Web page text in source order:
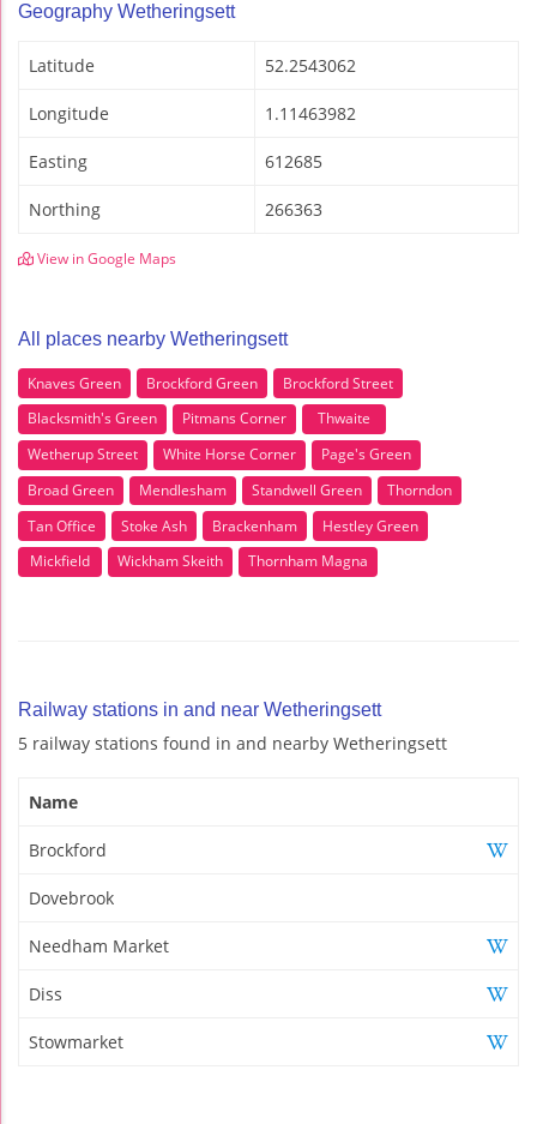
Geography Wetheringsett
Latitude 52.2543062
Longitude 1.11463982
Easting 612685
Northing 266363
View in Google Maps
All places nearby Wetheringsett
Knaves Green Brockford Green
Brockford Street
Blacksmith's Green
Pitmans Corner
Thwaite
Wetherup Street
White Horse Corner
Page's Green
Broad Green
Mendlesham Standwell Green
Thorndon
Tan Office
Stoke Ash Brackenham
Hestley Green
Mickfield
Wickham Skeith Thornham Magna
Railway stations in and near Wetheringsett
5 railway stations found in and nearby Wetheringsett
Name
Brockford
Dovebrook
Needham Market
Diss
Stowmarket